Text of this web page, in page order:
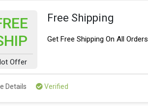
Offer
Free Shipping
Get Free Shipping On All Orders
Details Verified